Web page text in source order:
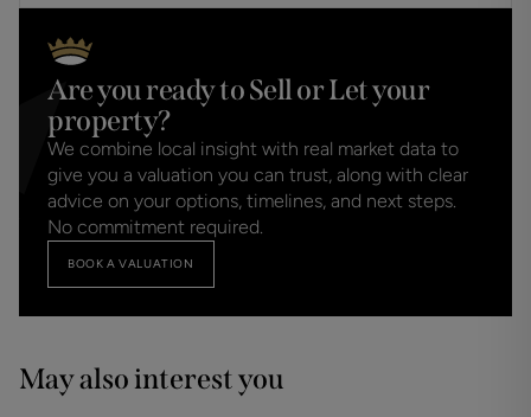
Are you ready to Sell or Let your
property?
We combine local insight with real market data to
give you a valuation you can trust, along with clear
advice on your options, timelines, and next steps.
No commitment required.
BOOK A VALUATION
May also interest you